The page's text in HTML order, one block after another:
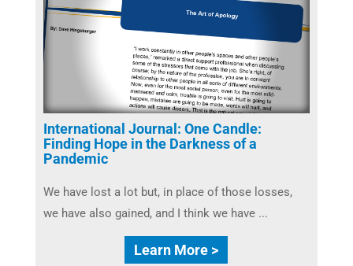
International Journal: One Candle:
Finding Hope in the Darkness of a
Pandemic
We have lost a lot but, in place of those losses,
we have also gained, and I think we have ...
Learn More >